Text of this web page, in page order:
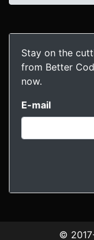
Stay on the
from Better
now.
E-mail
©